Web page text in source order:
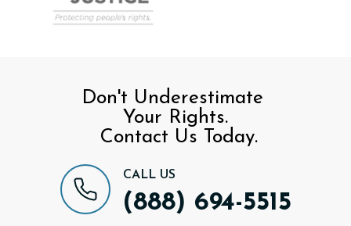
Don't Underestimate
Your Rights.
Contact Us Today.
CALL US
(888) 694-5515